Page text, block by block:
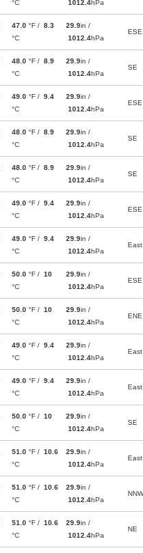
°C
1012.4hPa
47.0 °F / 8.3
°C
29.9in /
1012.4hPa
ESE
48.0 °F / 8.9
°C
29.9in /
1012.4hPa
SE
49.0 °F / 9.4
°C
29.9in /
1012.4hPa
ESE
48.0 °F / 8.9
°C
29.9in /
1012.4hPa
SE
48.0 °F / 8.9
°C
29.9in /
1012.4hPa
SE
49.0 °F / 9.4
°C
29.9in /
1012.4hPa
ESE
49.0 °F / 9.4
°C
29.9in /
1012.4hPa
East
50.0 °F / 10
°C
29.9in /
1012.4hPa
ESE
50.0 °F / 10
°C
29.9in /
1012.4hPa
ENE
49.0 °F / 9.4
°C
29.9in /
1012.4hPa
East
49.0 °F / 9.4
°C
29.9in /
1012.4hPa
East
50.0 °F / 10
°C
29.9in /
1012.4hPa
SE
51.0 °F / 10.6
°C
29.9in /
1012.4hPa
East
51.0 °F / 10.6
°C
29.9in /
1012.4hPa
NNW
51.0 °F / 10.6
°C
29.9in /
1012.4hPa
NE